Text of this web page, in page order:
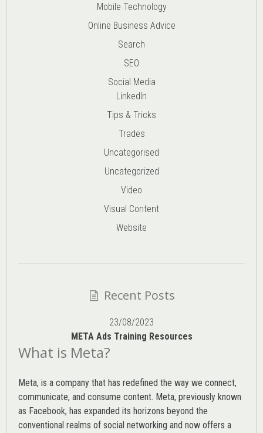
Mobile Technology
Online Business Advice
Search
SEO
Social Media
LinkedIn
Tips & Tricks
Trades
Uncategorised
Uncategorized
Video
Visual Content
Website
Recent Posts
23/08/2023
META Ads Training Resources
What is Meta?
Meta, is a company that has redefined the way we connect,
communicate, and consume content. Meta, previously known
as Facebook, has expanded its horizons beyond the
conventional realms of social networking and now offers a